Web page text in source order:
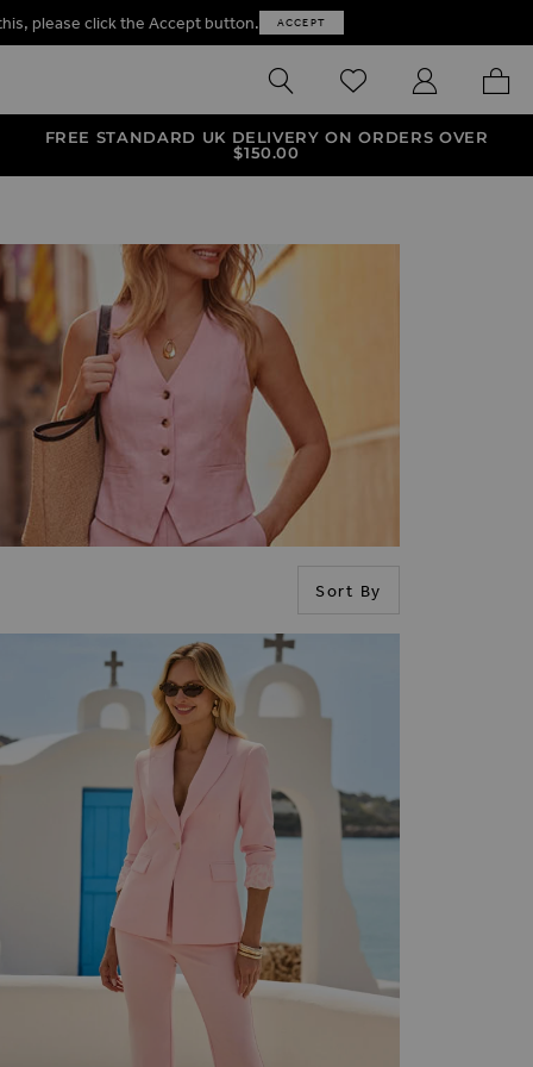
please click the Accept button. ACCEPT
SEARCH WISHLISTMY ACCOUNT
MY
FREE STANDARD UK DELIVERY ON ORDERS OVER
$‌150.00
Sort By